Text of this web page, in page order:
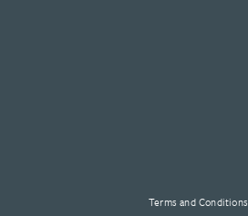
Terms and Conditions